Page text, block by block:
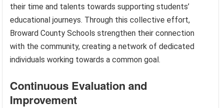
their time and talents towards supporting students’
educational journeys. Through this collective effort,
Broward County Schools strengthen their connection
with the community, creating a network of dedicated
individuals working towards a common goal.
Continuous Evaluation and
Improvement